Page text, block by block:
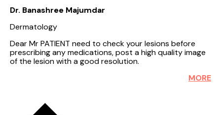
Dr. Banashree Majumdar
Dermatology
Dear Mr PATIENT need to check your lesions before
prescribing any medications, post a high quality image
of the lesion with a good resolution.
MORE